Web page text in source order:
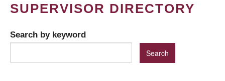
SUPERVISOR DIRECTORY
Search by keyword